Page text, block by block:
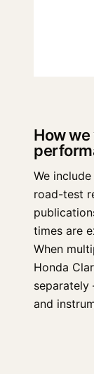
How
We
road-test
times are
When
Honda
and